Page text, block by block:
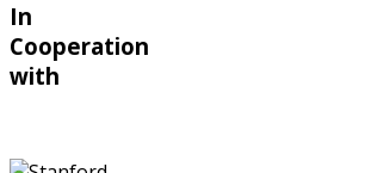
In
Cooperation
with